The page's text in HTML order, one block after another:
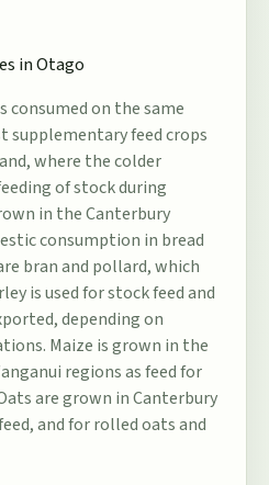
inOtago
consumed on the same
supplementary feed crops
where the colder
of stock during
in the Canterbury
consumption in bread
bran and pollard, which
is used for stock feed and
depending on
Maize is grown in the
regions as feed for
are grown in Canterbury
and for rolled oats and